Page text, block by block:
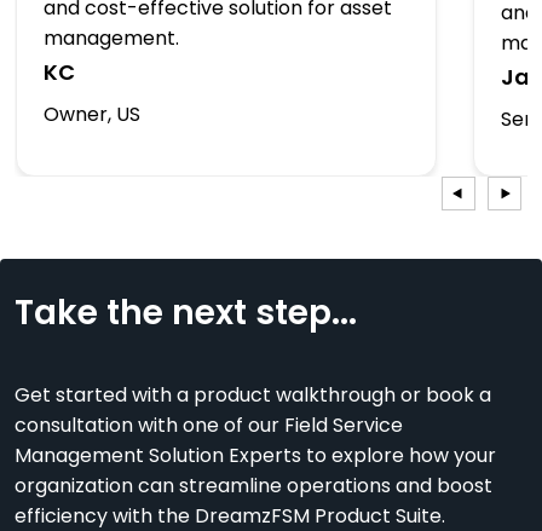
and cost-effective solution for asset
management.
KC
Owner, US
Take the next step...
Get started with a product walkthrough or book a
consultation with one of our Field Service
Management Solution Experts to explore how your
organization can streamline operations and boost
efficiency with the DreamzFSM Product Suite.